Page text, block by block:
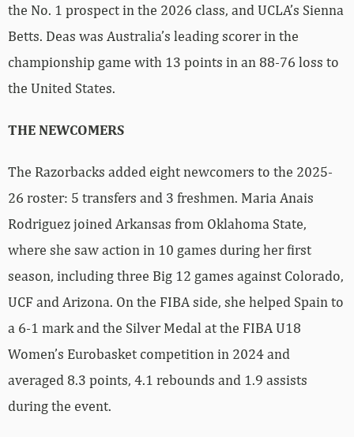
the No. 1 prospect in the 2026 class, and UCLA’s Sienna
Betts. Deas was Australia’s leading scorer in the
championship game with 13 points in an 88-76 loss to
the United States.
THE NEWCOMERS
The Razorbacks added eight newcomers to the 2025-
26 roster: 5 transfers and 3 freshmen. Maria Anais
Rodriguez joined Arkansas from Oklahoma State,
where she saw action in 10 games during her first
season, including three Big 12 games against Colorado,
UCF and Arizona. On the FIBA side, she helped Spain to
a 6-1 mark and the Silver Medal at the FIBA U18
Women’s Eurobasket competition in 2024 and
averaged 8.3 points, 4.1 rebounds and 1.9 assists
during the event.